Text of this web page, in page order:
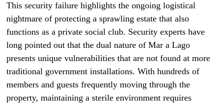
This security failure highlights the ongoing logistical
nightmare of protecting a sprawling estate that also
functions as a private social club. Security experts have
long pointed out that the dual nature of Mar a Lago
presents unique vulnerabilities that are not found at more
traditional government installations. With hundreds of
members and guests frequently moving through the
property, maintaining a sterile environment requires